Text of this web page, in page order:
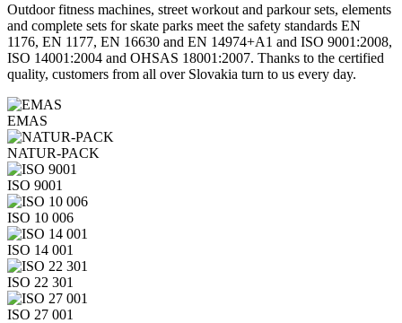
Outdoor fitness machines, street workout and parkour sets, elements
and complete sets for skate parks meet the safety standards EN
1176, EN 1177, EN 16630 and EN 14974+A1 and ISO 9001:2008,
ISO 14001:2004 and OHSAS 18001:2007. Thanks to the certified
quality, customers from all over Slovakia turn to us every day.
EMAS
NATUR-PACK
ISO 9001
ISO 10 006
ISO 14 001
ISO 22 301
ISO 27 001